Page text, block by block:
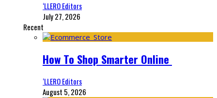
‘LLERO Editors
July 27, 2026
Recent
How To Shop Smarter Online
‘LLERO Editors
August 5, 2026